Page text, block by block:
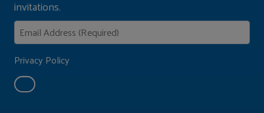
invitations.
Privacy Policy